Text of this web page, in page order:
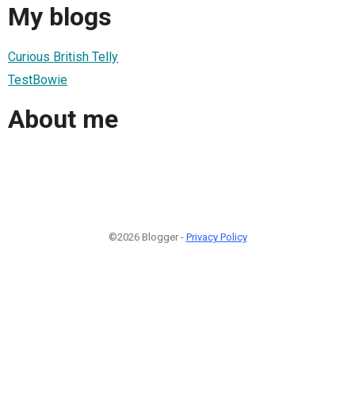
My blogs
Curious British Telly
TestBowie
About me
©2026 Blogger - Privacy Policy